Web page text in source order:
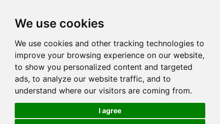
We use cookies
We use cookies and other tracking technologies to
improve your browsing experience on our website,
to show you personalized content and targeted
ads, to analyze our website traffic, and to
understand where our visitors are coming from.
I agree